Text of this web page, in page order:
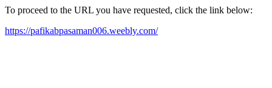
To proceed to the URL you have requested, click the link below:
https://pafikabpasaman006.weebly.com/